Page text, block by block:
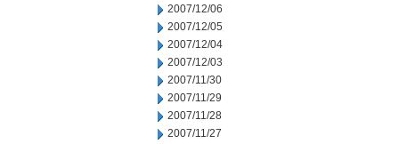
2007/12/06
2007/12/05
2007/12/04
2007/12/03
2007/11/30
2007/11/29
2007/11/28
2007/11/27